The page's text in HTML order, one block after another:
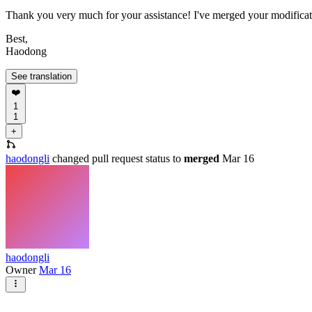
Thank you very much for your assistance! I've merged your
Best,
Haodong
See translation
❤️
1
1
+
haodongli changed pull request status to merged Mar 16
haodongli
OwnerMar 16